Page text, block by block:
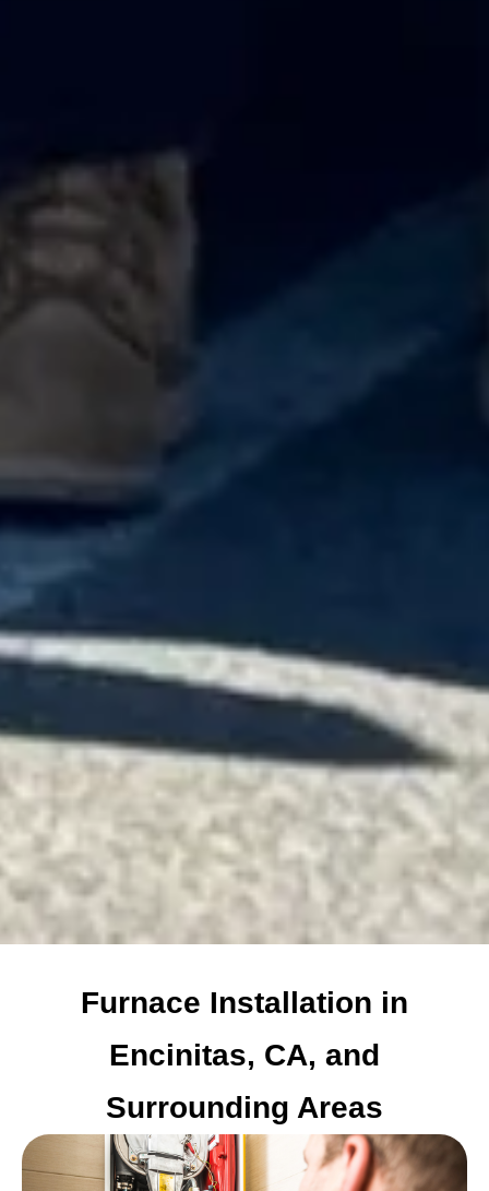
Furnace Installation in
Encinitas, CA, and
Surrounding Areas